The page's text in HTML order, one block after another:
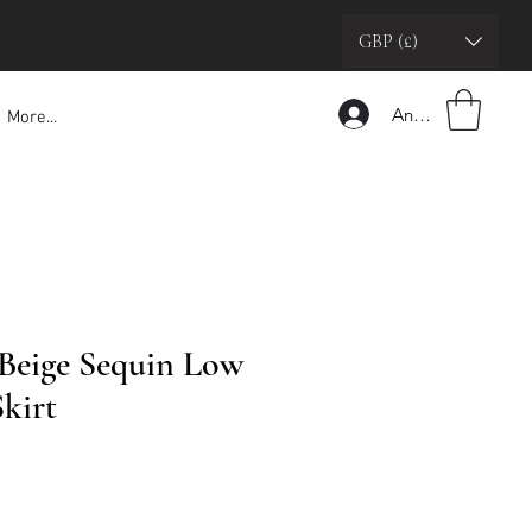
GBP (£)
More... Anmelden
Sequin Low